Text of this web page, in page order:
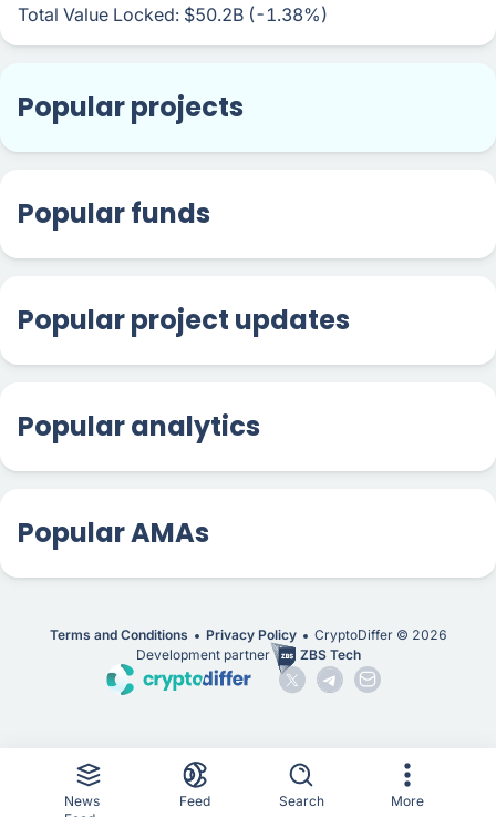
Total Value Locked: $50.2B (-1.38%)
Popular projects
Popular funds
Popular project updates
Popular analytics
Popular AMAs
Terms and Conditions Privacy Policy CryptoDiffer © 2026
Development partner
ZBS Tech
News
Feed Search More